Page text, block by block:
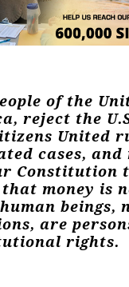
of the
reject the
United
cases, and
Constitution
money is
beings,
are
rights.